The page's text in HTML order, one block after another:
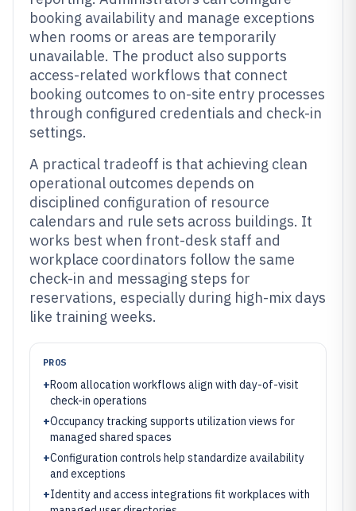
booking availability and manage exceptions
when rooms or areas are temporarily
unavailable. The product also supports
access-related workflows that connect
booking outcomes to on-site entry processes
through configured credentials and check-in
settings.
A practical tradeoff is that achieving clean
operational outcomes depends on
disciplined configuration of resource
calendars and rule sets across buildings. It
works best when front-desk staff and
workplace coordinators follow the same
check-in and messaging steps for
reservations, especially during high-mix days
like training weeks.
PROS
+Room allocation workflows align with day-of-visit
check-in operations
+Occupancy tracking supports utilization views for
managed shared spaces
+Configuration controls help standardize availability
and exceptions
+Identity and access integrations fit workplaces with